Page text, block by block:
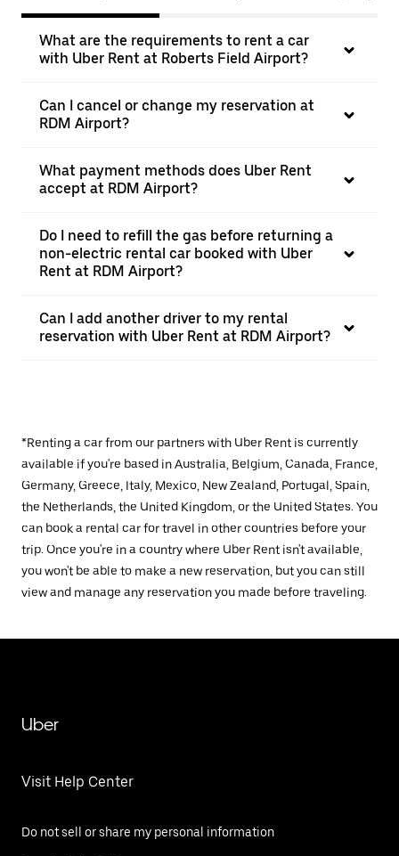
What are the requirements to rent a car
with Uber Rent at Roberts Field Airport?
Can I cancel or change my reservation at
RDM Airport?
What payment methods does Uber Rent
accept at RDM Airport?
Do I need to refill the gas before returning a
non-electric rental car booked with Uber
Rent at RDM Airport?
Can I add another driver to my rental
reservation with Uber Rent at RDM Airport?
*Renting a car from our partners with Uber Rent is currently
available if you're based in Australia, Belgium, Canada, France,
Germany, Greece, Italy, Mexico, New Zealand, Portugal, Spain,
the Netherlands, the United Kingdom, or the United States. You
can book a rental car for travel in other countries before your
trip. Once you're in a country where Uber Rent isn't available,
you won't be able to make a new reservation, but you can still
view and manage any reservation you made before traveling.
Uber
Visit Help Center
Do not sell or share my personal information